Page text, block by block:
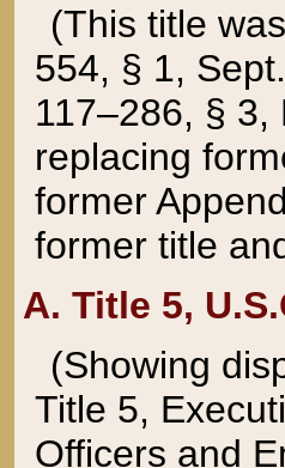
(This title
554, § 1,
117–286, §
replacing
former
former title
A. Title 5,
(Showing
Title 5,
Officers and